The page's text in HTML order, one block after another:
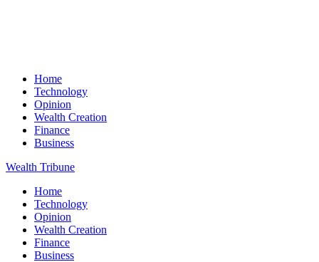
Home
Technology
Opinion
Wealth Creation
Finance
Business
Wealth Tribune
Home
Technology
Opinion
Wealth Creation
Finance
Business